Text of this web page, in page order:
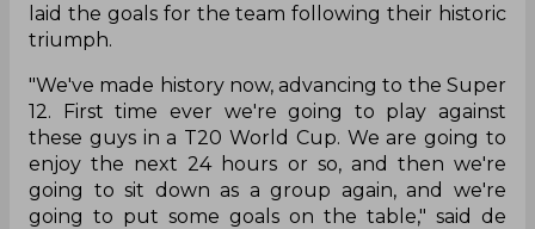
laid the goals for the team following their historic
triumph.
"We've made history now, advancing to the Super
12. First time ever we're going to play against
these guys in a T20 World Cup. We are going to
enjoy the next 24 hours or so, and then we're
going to sit down as a group again, and we're
going to put some goals on the table," said de